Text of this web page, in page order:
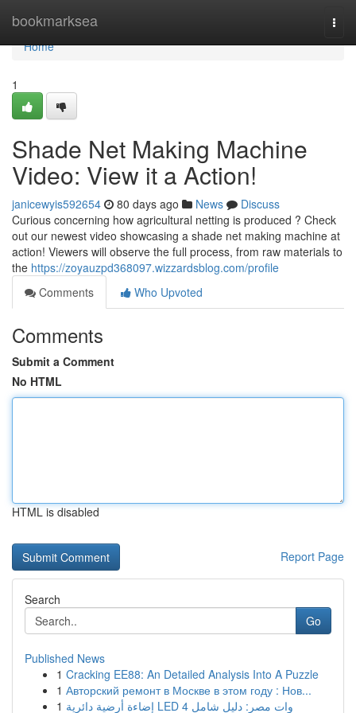
bookmarksea
Home
Home
1
Shade Net Making Machine
Video: View it a Action!
janicewyis592654 80 days ago News
Discuss
Curious concerning how agricultural netting is produced ? Check
out our newest video showcasing a shade net making machine at
action! Viewers will observe the full process, from raw materials to
the https://zoyauzpd368097.wizzardsblog.com/profile
Comments
Who Upvoted
Comments
Submit a Comment
No HTML
HTML is disabled
Report Page
Search
Go
Published News
1 Cracking EE88: An Detailed Analysis Into A Puzzle
1 Авторский ремонт в Москве в этом году : Нов...
1
إضاءة أرضية دائرية LED 4 وات مصر: دليل شامل